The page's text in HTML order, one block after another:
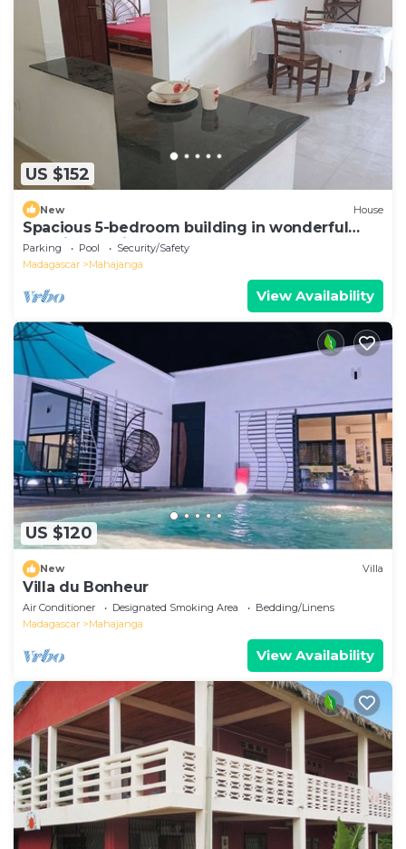
US $152
New House
Spacious 5-bedroom building in wonderful
Mahajanga with roof terrace and pool
Parking Pool
Security/Safety
Madagascar
Mahajanga
View Availability
US $120
New Villa
Villa du Bonheur
Air Conditioner Designated Smoking Area
Bedding/Linens
Madagascar
Mahajanga
View Availability